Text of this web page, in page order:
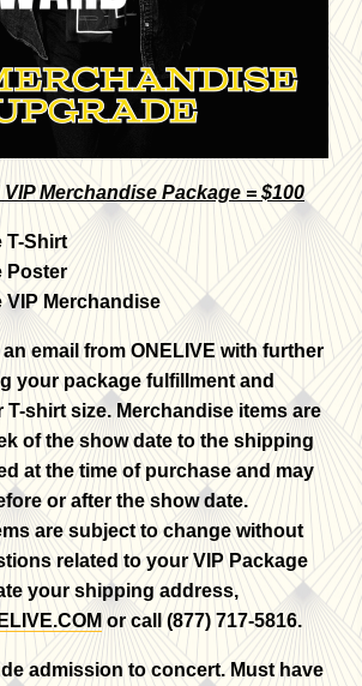
Merchandise Package = $100
T-Shirt
Poster
VIP Merchandise
email from ONELIVE with further
your package fulfillment and
shirt size. Merchandise items are
of the show date to the shipping
at the time of purchase and may
or after the show date.
are subject to change without
related to your VIP Package
your shipping address,
or call (877) 717-5816.
admission to concert. Must have